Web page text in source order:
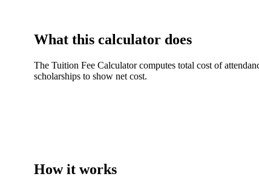
What this calculator does
The Tuition Fee Calculator computes total cost of
scholarships to show net cost.
How it works